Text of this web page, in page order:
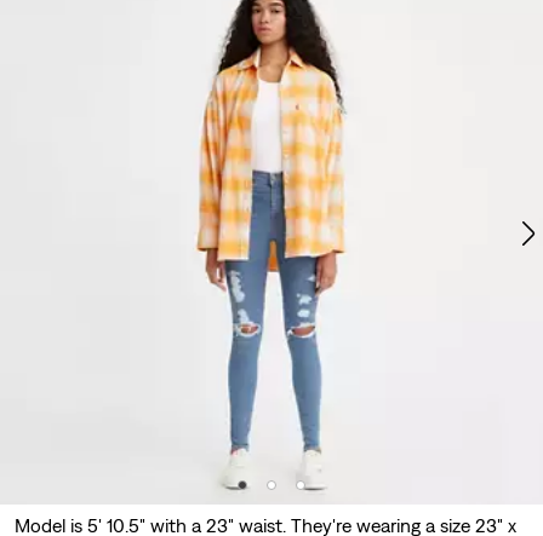
Model is 5' 10.5" with a 23" waist. They're wearing a size 23" x